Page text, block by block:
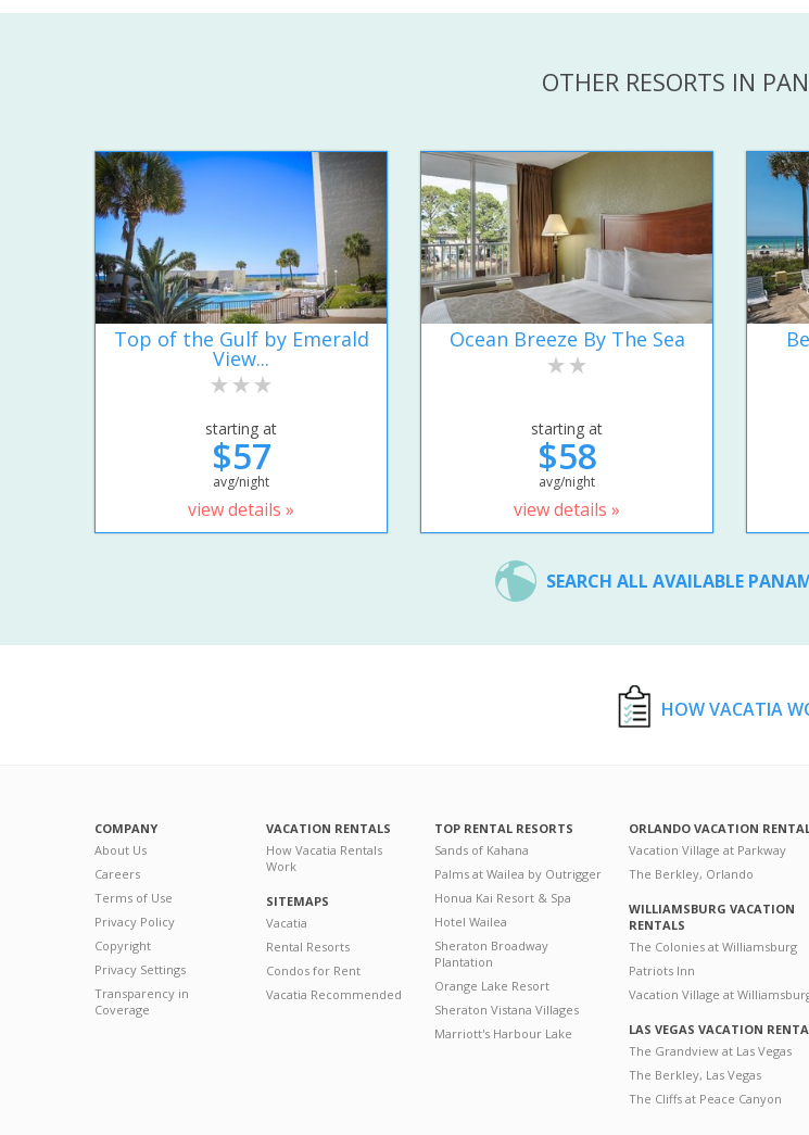
OTHER RESORTS IN
Top of the Gulf by Emerald
View...
starting at
$57
avg/night
view details »
Ocean Breeze By The Sea
starting at
$58
avg/night
view details »
SEARCH ALL AVAILABLE
HOW VACATIA
COMPANY
About Us
Careers
Terms of Use
Privacy Policy
Copyright
Privacy Settings
Transparency in
Coverage
VACATION RENTALS
How Vacatia Rentals
Work
SITEMAPS
Vacatia
Rental Resorts
Condos for Rent
Vacatia Recommended
TOP RENTAL RESORTS
Sands of Kahana
Palms at Wailea by Outrigger
Honua Kai Resort & Spa
Hotel Wailea
Sheraton Broadway
Plantation
Orange Lake Resort
Sheraton Vistana Villages
Marriott's Harbour Lake
ORLANDO VACATION
Vacation Village at Parkway
The Berkley, Orlando
WILLIAMSBURG VACATION
RENTALS
The Colonies at Williamsburg
Patriots Inn
Vacation Village at
LAS VEGAS VACATION
The Grandview at Las Vegas
The Berkley, Las Vegas
The Cliffs at Peace Canyon